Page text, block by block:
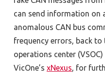
can send information on
anomalous CAN bus
frequency errors, back to
operations center
VicOne’s xNexus, for